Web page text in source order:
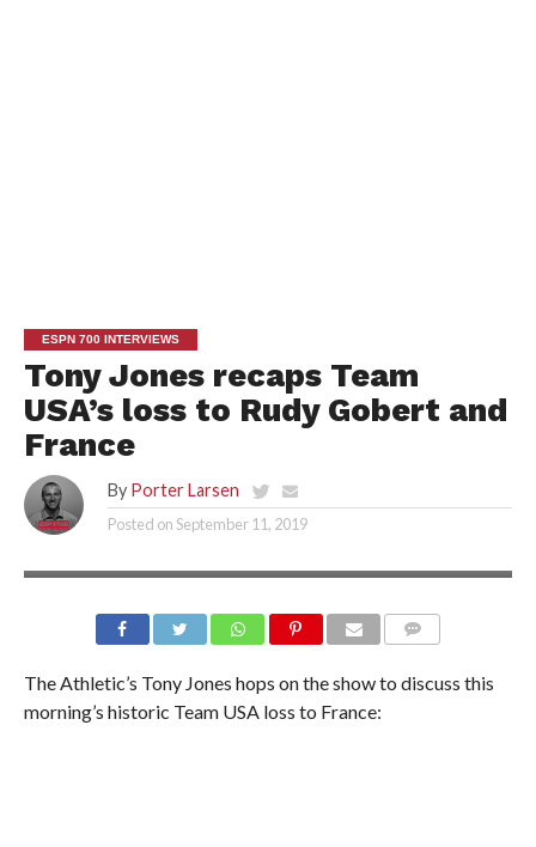
ESPN 700 INTERVIEWS
Tony Jones recaps Team
USA’s loss to Rudy Gobert and
France
By Porter Larsen
Posted onSeptember 11, 2019
The Athletic’s Tony Jones hops on the show to discuss this
morning’s historic Team USA loss to France: